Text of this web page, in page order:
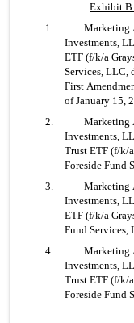
Exhibit B
1. 	Marketing Agent Agreement, by and between Grayscale
Investments,
ETF (f/k/a
Services, LLC,
First
of January 15,
2. 	Marketing Agent Agreement, by and between Grayscale
Investments,
Trust ETF (f/k/
Foreside Fund
3. 	Marketing Agent Agreement, by and between Grayscale
Investments,
ETF (f/k/a
Fund Services,
4. 	Marketing Agent Agreement, by and between Grayscale
Investments,
Trust ETF (f/k/
Foreside Fund